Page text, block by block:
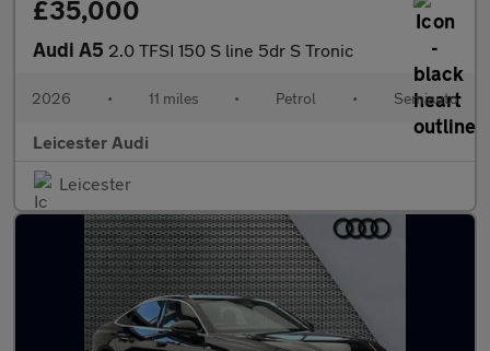
£35,000
Audi A5 2.0 TFSI 150 S line 5dr S Tronic
2026 • 11 miles • Petrol • Semiauto
Leicester Audi
Leicester